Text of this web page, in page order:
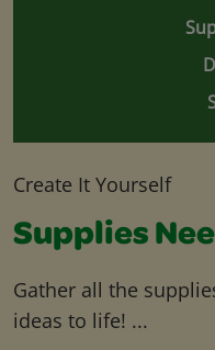
Create It Yourself
Supplies
Gather all the
ideas to life! ...